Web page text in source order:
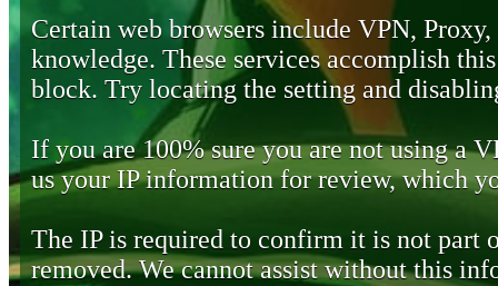
Certain web browsers include VPN,
knowledge. These services accomplish
block. Try locating the setting and
If you are 100% sure you are not using a
us your IP information for review, which
The IP is required to confirm it is not part
removed. We cannot assist without this